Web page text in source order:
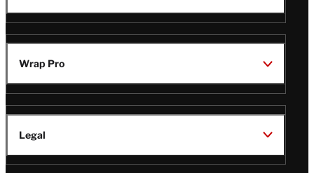
Wrap Pro
Legal